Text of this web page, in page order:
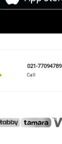
021-77094789
Call